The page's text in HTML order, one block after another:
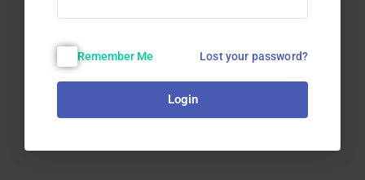
Remember Me Lost your password?
Login